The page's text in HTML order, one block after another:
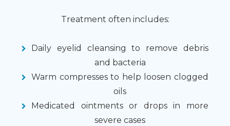
Treatment often includes:
Daily eyelid cleansing to remove debris
and bacteria
Warm compresses to help loosen clogged
oils
Medicated ointments or drops in more
severe cases